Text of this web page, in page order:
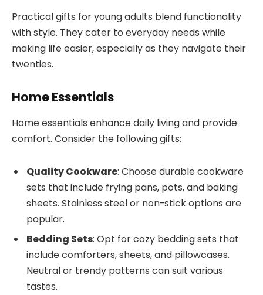
Practical gifts for young adults blend functionality
with style. They cater to everyday needs while
making life easier, especially as they navigate their
twenties.
Home Essentials
Home essentials enhance daily living and provide
comfort. Consider the following gifts:
Quality Cookware: Choose durable cookware
sets that include frying pans, pots, and baking
sheets. Stainless steel or non-stick options are
popular.
Bedding Sets: Opt for cozy bedding sets that
include comforters, sheets, and pillowcases.
Neutral or trendy patterns can suit various
tastes.